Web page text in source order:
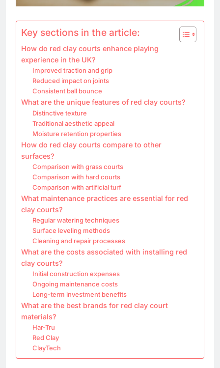
Key sections in the article:
How do red clay courts enhance playing
experience in the UK?
Improved traction and grip
Reduced impact on joints
Consistent ball bounce
What are the unique features of red clay courts?
Distinctive texture
Traditional aesthetic appeal
Moisture retention properties
How do red clay courts compare to other
surfaces?
Comparison with grass courts
Comparison with hard courts
Comparison with artificial turf
What maintenance practices are essential for red
clay courts?
Regular watering techniques
Surface leveling methods
Cleaning and repair processes
What are the costs associated with installing red
clay courts?
Initial construction expenses
Ongoing maintenance costs
Long-term investment benefits
What are the best brands for red clay court
materials?
Har-Tru
Red Clay
ClayTech